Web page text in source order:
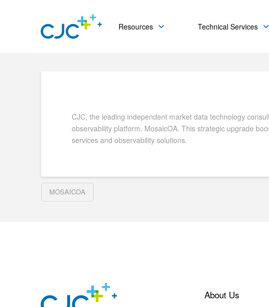
Resources Technical Services
CJC, the leading independent market data technology
observability platform, MosaicOA. This strategic upgrade
services and observability solutions.
MOSAICOA
About Us